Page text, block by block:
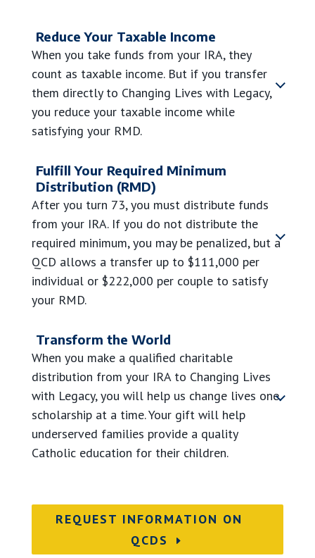
Reduce Your Taxable Income
When you take funds from your IRA, they
count as taxable income. But if you transfer
them directly to Changing Lives with Legacy,
you reduce your taxable income while
satisfying your RMD.
Fulfill Your Required Minimum
Distribution (RMD)
After you turn 73, you must distribute funds
from your IRA. If you do not distribute the
required minimum, you may be penalized, but a
QCD allows a transfer up to $111,000 per
individual or $222,000 per couple to satisfy
your RMD.
Transform the World
When you make a qualified charitable
distribution from your IRA to Changing Lives
with Legacy, you will help us change lives one
scholarship at a time.Your gift will help
underserved families provide a quality
Catholic education for their children.
REQUEST INFORMATION ON
QCDS